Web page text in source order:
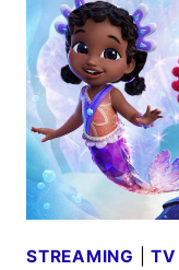
STREAMING |TV